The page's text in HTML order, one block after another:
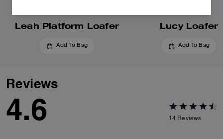
Leah Platform Loafer
Add To Bag
Lucy Loafer
Add To Bag
Reviews
4.6 14 Reviews